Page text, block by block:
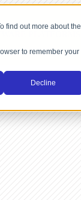
find out more about the
to remember your
Decline